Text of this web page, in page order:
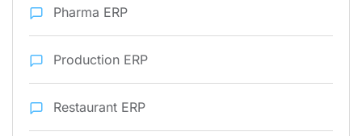
Pharma ERP
Production ERP
Restaurant ERP